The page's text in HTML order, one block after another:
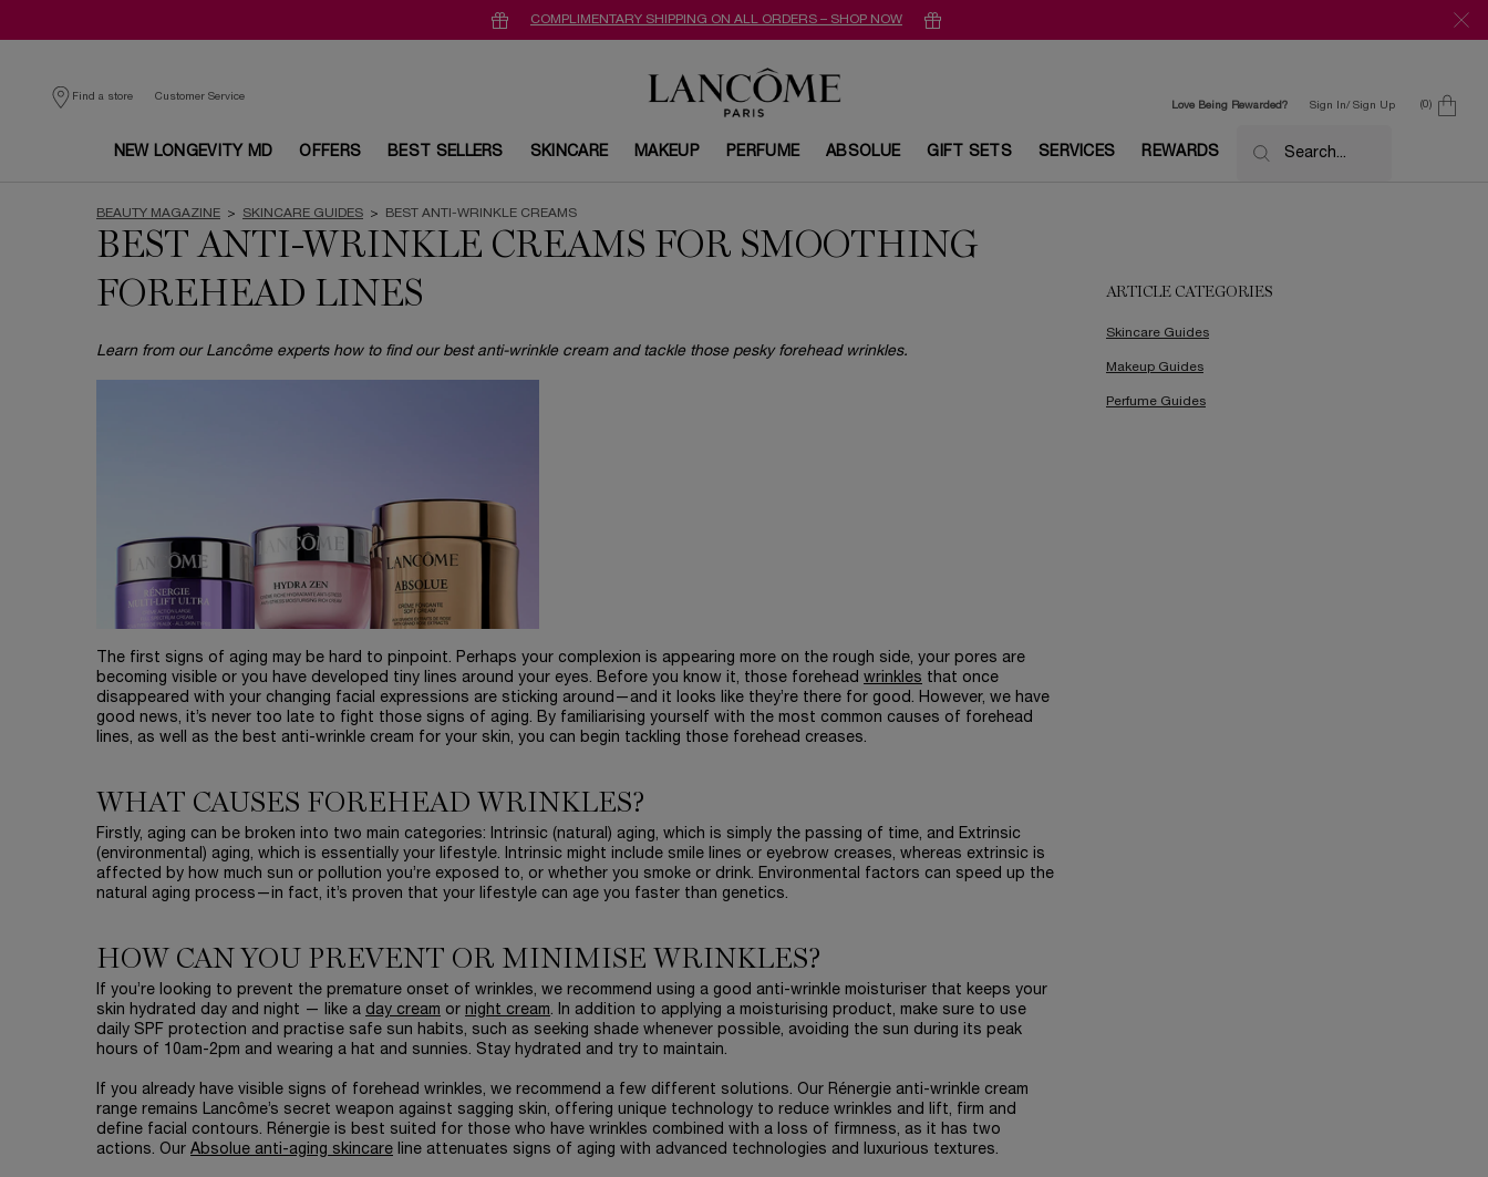
COMPLIMENTARY SHIPPING ON ALL ORDERS – SHOP NOW
Find a store
Customer Service
Love Being Rewarded?
Sign In/ Sign Up 0
0 product in
NEW LONGEVITY MD OFFERS BEST SELLERS SKINCARE MAKEUP PERFUME ABSOLUE GIFT SETS SERVICES REWARDS Search...
BEAUTY MAGAZINE > SKINCARE GUIDES > BEST ANTI-WRINKLE CREAMS
BEST ANTI-WRINKLE CREAMS FOR SMOOTHING
FOREHEAD LINES
Learn from our Lancôme experts how to find our best anti-wrinkle cream and tackle those pesky forehead wrinkles.
The first signs of aging may be hard to pinpoint. Perhaps your complexion is appearing more on the rough side, your pores are
becoming visible or you have developed tiny lines around your eyes. Before you know it, those forehead wrinkles that once
disappeared with your changing facial expressions are sticking around—and it looks like they’re there for good. However, we have
good news, it’s never too late to fight those signs of aging. By familiarising yourself with the most common causes of forehead
lines, as well as the best anti-wrinkle cream for your skin, you can begin tackling those forehead creases.
WHAT CAUSES FOREHEAD WRINKLES?
Firstly, aging can be broken into two main categories: Intrinsic (natural) aging, which is simply the passing of time, and Extrinsic
(environmental) aging, which is essentially your lifestyle. Intrinsic might include smile lines or eyebrow creases, whereas extrinsic is
affected by how much sun or pollution you’re exposed to, or whether you smoke or drink. Environmental factors can speed up the
natural aging process—in fact, it’s proven that your lifestyle can age you faster than genetics.
HOW CAN YOU PREVENT OR MINIMISE WRINKLES?
If you’re looking to prevent the premature onset of wrinkles, we recommend using a good anti-wrinkle moisturiser that keeps your
skin hydrated day and night — like a day cream or night cream. In addition to applying a moisturising product, make sure to use
daily SPF protection and practise safe sun habits, such as seeking shade whenever possible, avoiding the sun during its peak
hours of 10am-2pm and wearing a hat and sunnies. Stay hydrated and try to maintain.
If you already have visible signs of forehead wrinkles, we recommend a few different solutions. Our Rénergie anti-wrinkle cream
range remains Lancôme’s secret weapon against sagging skin, offering unique technology to reduce wrinkles and lift, firm and
define facial contours. Rénergie is best suited for those who have wrinkles combined with a loss of firmness, as it has two
actions. Our Absolue anti-aging skincare line attenuates signs of aging with advanced technologies and luxurious textures.
ARTICLE CATEGORIES
Skincare Guides
Makeup Guides
Perfume Guides